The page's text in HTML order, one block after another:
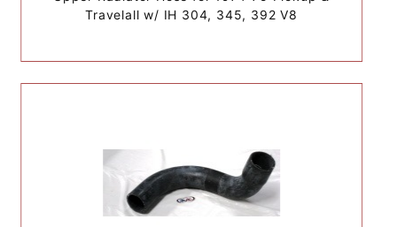
Travelall w/ IH 304, 345, 392 V8